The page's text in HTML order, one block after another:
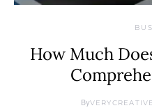
How Much
ByVERYCREATIVE